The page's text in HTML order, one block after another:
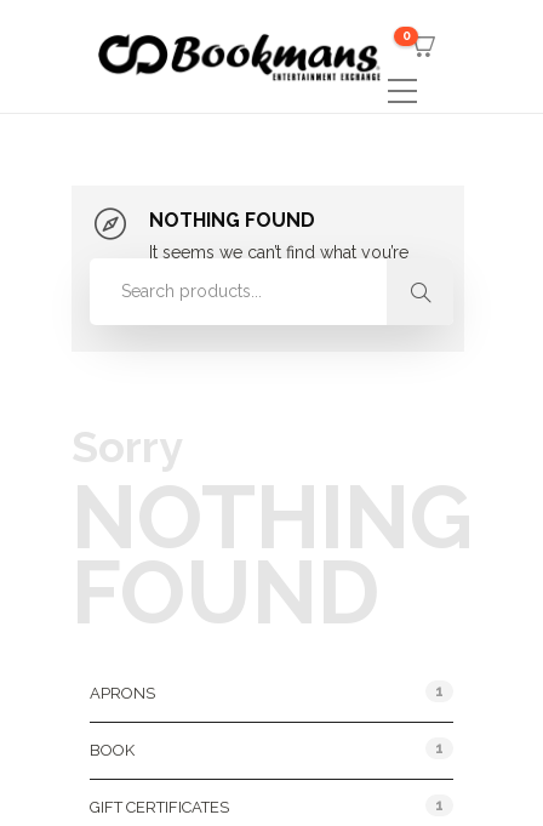
0
NOTHING FOUND
It seems we can’t find what you’re
looking for. Perhaps searching can
Sorry
NOTHING
FOUND
APRONS 1
BOOK 1
GIFT CERTIFICATES 1